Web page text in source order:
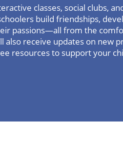
classes, social clubs,
build friendships,
passions—all from the
also receive updates on new
resources to support your